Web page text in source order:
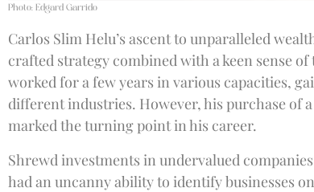
Photo: Edgard Garrido
Carlos Slim Helu’s ascent to unparalleled
crafted strategy combined with a keen sense
worked for a few years in various capacities,
different industries. However, his purchase of
marked the turning point in his career.
Shrewd investments in undervalued
had an uncanny ability to identify businesses